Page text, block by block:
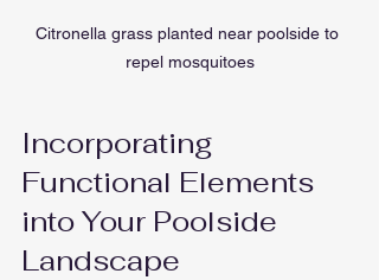
Citronella grass planted near poolside to
repel mosquitoes
Incorporating
Functional Elements
into Your Poolside
Landscape